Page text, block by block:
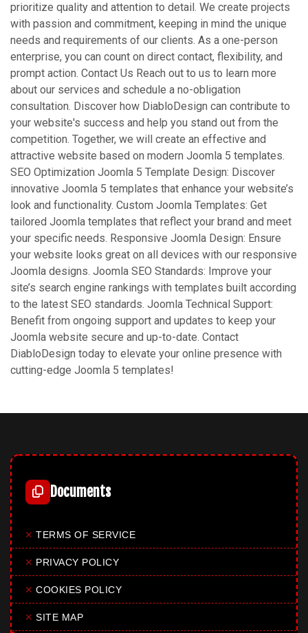
prioritize quality and attention to detail. We create projects
with passion and commitment, keeping in mind the unique
needs and requirements of our clients. As a one-person
enterprise, you can count on direct contact, flexibility, and
prompt action. Contact Us Reach out to us to learn more
about our services and schedule a no-obligation
consultation. Discover how DiabloDesign can contribute to
your website's success and help you stand out from the
competition. Together, we will create an effective and
attractive website based on modern Joomla 5 templates.
SEO Optimization Joomla 5 Template Design: Discover
innovative Joomla 5 templates that enhance your website’s
look and functionality. Custom Joomla Templates: Get
tailored Joomla templates that reflect your brand and meet
your specific needs. Responsive Joomla Design: Ensure
your website looks great on all devices with our responsive
Joomla designs. Joomla SEO Standards: Improve your
site’s search engine rankings with templates built according
to the latest SEO standards. Joomla Technical Support:
Benefit from ongoing support and updates to keep your
Joomla website secure and up-to-date. Contact
DiabloDesign today to elevate your online presence with
cutting-edge Joomla 5 templates!
Documents
✕ TERMS OF SERVICE
✕ PRIVACY POLICY
✕ COOKIES POLICY
✕ SITE MAP